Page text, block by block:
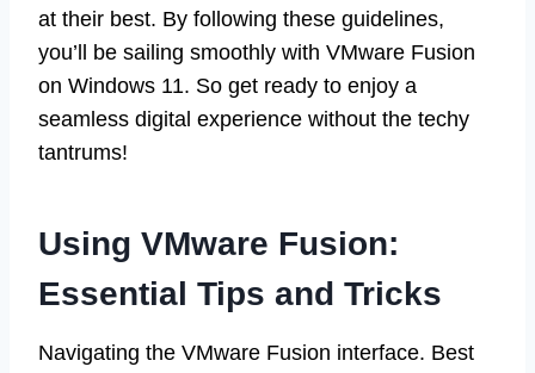
at their best. By following these guidelines,
you’ll be sailing smoothly with VMware Fusion
on Windows 11. So get ready to enjoy a
seamless digital experience without the techy
tantrums!
Using VMware Fusion:
Essential Tips and Tricks
Navigating the VMware Fusion interface. Best